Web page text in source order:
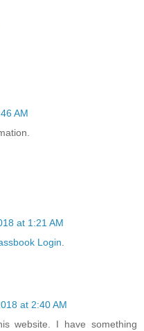
AM
at 1:21 AM
Login.
at 2:40 AM
website. I have something